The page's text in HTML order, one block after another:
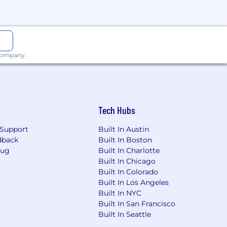
same role are accepted 90 days
privacy laws.
while building the life you
planning are just some of our
brands unlocks different aspects of
is the easy way to
is a music
Tech Hubs
Built In Austin
Built In Boston
Built In Charlotte
Built In Chicago
Built In Colorado
Built In Los Angeles
Built In NYC
Built In San Francisco
Built In Seattle